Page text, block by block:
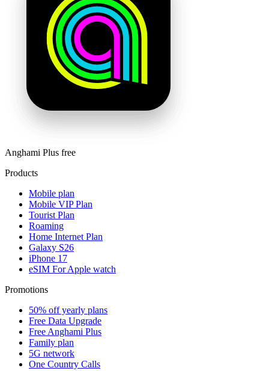
Anghami Plus free
Products
Mobile plan
Mobile VIP Plan
Tourist Plan
Roaming
Home Internet Plan
Galaxy S26
iPhone 17
eSIM For Apple watch
Promotions
50% off yearly plans
Free Data Upgrade
Free Anghami Plus
Family plan
5G network
One Country Calls